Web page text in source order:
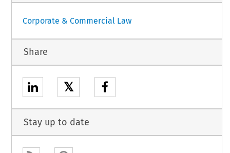
Corporate & Commercial Law
Share
𝕏
Stay up to date